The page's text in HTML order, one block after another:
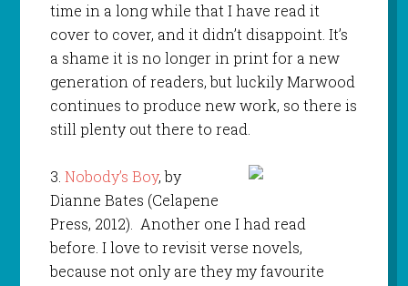
time in a long while that I have read it
cover to cover, and it didn’t disappoint. It’s
a shame it is no longer in print for a new
generation of readers, but luckily Marwood
continues to produce new work, so there is
still plenty out there to read.
3. Nobody’s Boy, by
Dianne Bates (Celapene
Press, 2012). Another one I had read
before. I love to revisit verse novels,
because not only are they my favourite